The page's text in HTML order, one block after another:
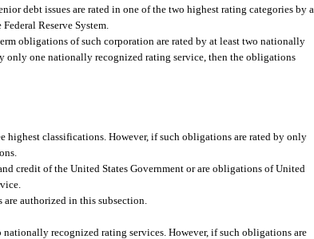
debt issues are rated in one of the two highest rating categories by a
Reserve System.
obligations of such corporation are rated by at least two nationally
only one nationally recognized rating service, then the obligations
highest classifications. However, if such obligations are rated by only
credit of the United States Government or are obligations of United
authorized in this subsection.
recognized rating services. However, if such obligations are